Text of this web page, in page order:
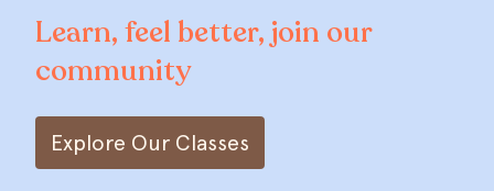
Learn, feel better, join our
community
Explore Our Classes